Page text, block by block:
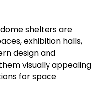
shelters are
exhibition halls,
design and
visually appealing
for space